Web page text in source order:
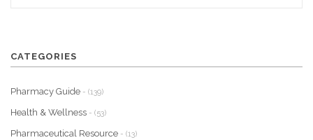
CATEGORIES
Pharmacy Guide - (139)
Health & Wellness - (53)
Pharmaceutical Resource - (13)